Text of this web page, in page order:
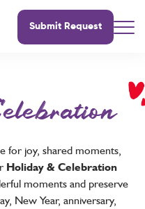
Submit Request
for joy, shared moments,
Holiday & Celebration
moments and preserve
New Year, anniversary,